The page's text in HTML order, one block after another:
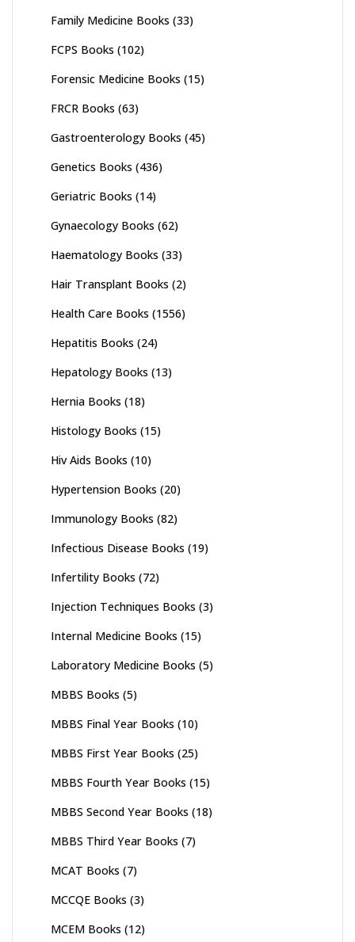
Family Medicine Books (33)
FCPS Books (102)
Forensic Medicine Books (15)
FRCR Books (63)
Gastroenterology Books (45)
Genetics Books (436)
Geriatric Books (14)
Gynaecology Books (62)
Haematology Books (33)
Hair Transplant Books (2)
Health Care Books (1556)
Hepatitis Books (24)
Hepatology Books (13)
Hernia Books (18)
Histology Books (15)
Hiv Aids Books (10)
Hypertension Books (20)
Immunology Books (82)
Infectious Disease Books (19)
Infertility Books (72)
Injection Techniques Books (3)
Internal Medicine Books (15)
Laboratory Medicine Books (5)
MBBS Books (5)
MBBS Final Year Books (10)
MBBS First Year Books (25)
MBBS Fourth Year Books (15)
MBBS Second Year Books (18)
MBBS Third Year Books (7)
MCAT Books (7)
MCCQE Books (3)
MCEM Books (12)